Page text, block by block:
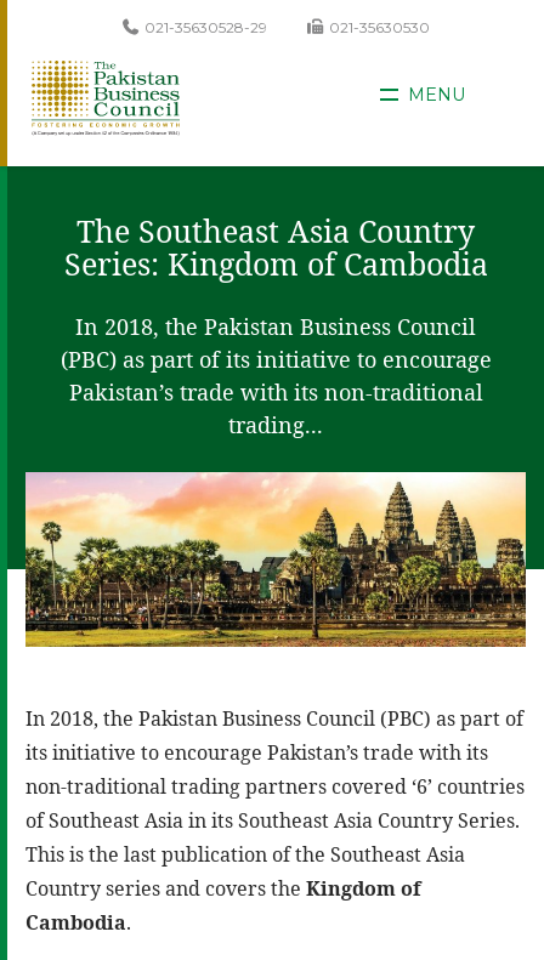
021-35630528-29 021-35630530
MENU
The Southeast Asia Country
Series: Kingdom of Cambodia
In 2018, the Pakistan Business Council
(PBC) as part of its initiative to encourage
Pakistan’s trade with its non-traditional
trading...
In 2018, the Pakistan Business Council (PBC) as part of
its initiative to encourage Pakistan’s trade with its
non-traditional trading partners covered ‘6’ countries
of Southeast Asia in its Southeast Asia Country Series.
This is the last publication of the Southeast Asia
Country series and covers the Kingdom of
Cambodia.